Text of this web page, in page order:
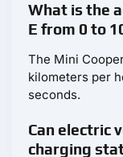
What is the
E from 0 to
The Mini
kilometers per
seconds.
Can electric
charging